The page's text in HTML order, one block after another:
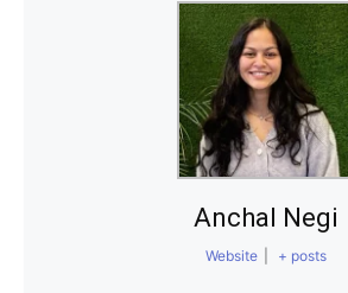
Anchal Negi
Website + posts